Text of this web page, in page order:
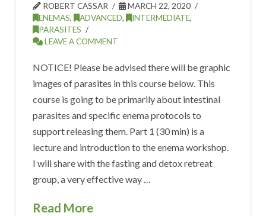
ROBERT CASSAR
MARCH 22, 2020
ENEMAS, ADVANCED, INTERMEDIATE,
PARASITES
LEAVE A COMMENT
NOTICE! Please be advised there will be graphic
images of parasites in this course below. This
course is going to be primarily about intestinal
parasites and specific enema protocols to
support releasing them. Part 1 (30 min) is a
lecture and introduction to the enema workshop.
I will share with the fasting and detox retreat
group, a very effective way …
Read More